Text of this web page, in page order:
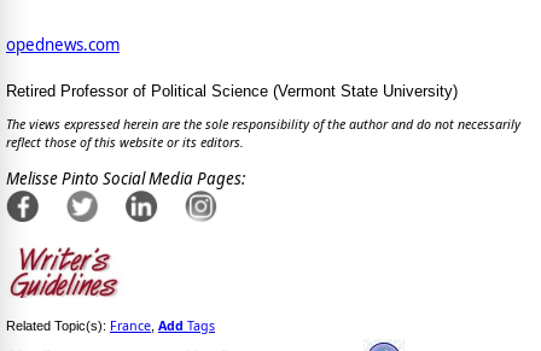
opednews.com
Retired Professor of Political Science (Vermont State University)
The views expressed herein are the sole responsibility of the author and do not necessarily
reflect those of this website or its editors.
Melisse Pinto Social Media Pages:
Related Topic(s): France Add Tags